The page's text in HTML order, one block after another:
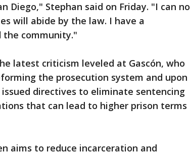
Diego," Stephan said on Friday. "I can no
will abide by the law. I have a
the community."
latest criticism leveled at Gascón, who
the prosecution system and upon
directives to eliminate sentencing
that can lead to higher prison terms
aims to reduce incarceration and